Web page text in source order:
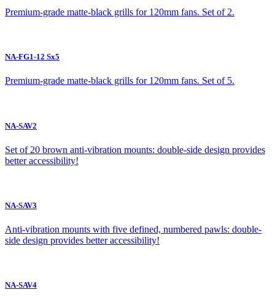
Premium-grade matte-black grills for 120mm fans. Set of 2.
NA-FG1-12 Sx5
Premium-grade matte-black grills for 120mm fans. Set of 5.
NA-SAV2
Set of 20 brown anti-vibration mounts: double-side design provides
better accessibility!
NA-SAV3
Anti-vibration mounts with five defined, numbered pawls: double-
side design provides better accessibility!
NA-SAV4